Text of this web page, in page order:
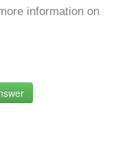
information on